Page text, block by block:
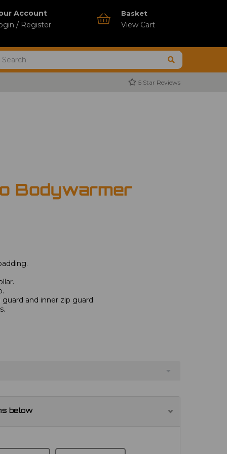
Account
/ Register
Basket
View Cart
5 Star Reviews
Bodywarmer
and inner zip guard.
below